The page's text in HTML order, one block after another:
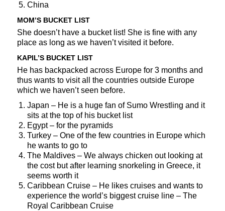
China
MOM’S BUCKET LIST
She doesn’t have a bucket list! She is fine with any
place as long as we haven’t visited it before.
KAPIL’S BUCKET LIST
He has backpacked across Europe for 3 months and
thus wants to visit all the countries outside Europe
which we haven’t seen before.
Japan – He is a huge fan of Sumo Wrestling and it
sits at the top of his bucket list
Egypt – for the pyramids
Turkey – One of the few countries in Europe which
he wants to go to
The Maldives – We always chicken out looking at
the cost but after learning snorkeling in Greece, it
seems worth it
Caribbean Cruise – He likes cruises and wants to
experience the world’s biggest cruise line – The
Royal Caribbean Cruise